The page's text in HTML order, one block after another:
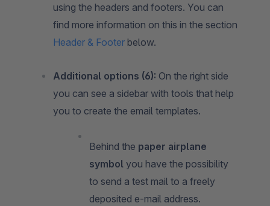
using the headers and footers. You can
find more information on this in the section
Header & Footer below.
Additional options (6): On the right side
you can see a sidebar with tools that help
you to create the email templates.
Behind the paper airplane
symbol you have the possibility
to send a test mail to a freely
deposited e-mail address.